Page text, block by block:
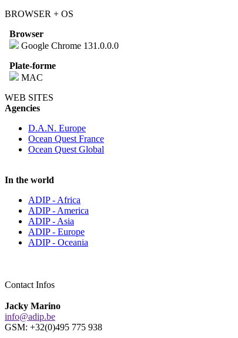
BROWSER + OS
Browser
Google Chrome 131.0.0.0
Plate-forme
MAC
WEB SITES
Agencies
D.A.N. Europe
Ocean Quest France
Ocean Quest Global
In the world
ADIP - Africa
ADIP - America
ADIP - Asia
ADIP - Europe
ADIP - Oceania
Contact Infos
Jacky Marino
info@adip.be
GSM: +32(0)495 775 938